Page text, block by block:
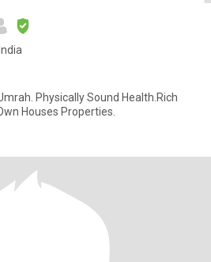
Physically Sound Health.Rich
Houses Properties.